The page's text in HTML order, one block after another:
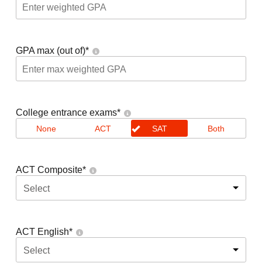
GPA max (out of)*
College entrance exams*
None ACT SAT Both
ACT Composite*
Select
ACT English*
Select